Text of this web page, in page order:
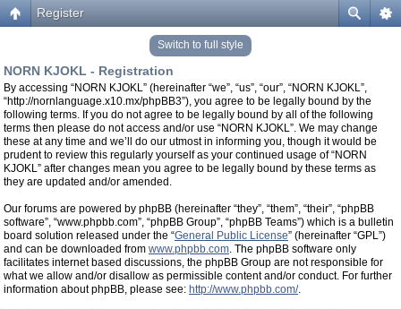
Register
Switch to full style
NORN KJOKL - Registration
By accessing “NORN KJOKL” (hereinafter “we”, “us”, “our”, “NORN KJOKL”,
“http://nornlanguage.x10.mx/phpBB3”), you agree to be legally bound by the
following terms. If you do not agree to be legally bound by all of the following
terms then please do not access and/or use “NORN KJOKL”. We may change
these at any time and we’ll do our utmost in informing you, though it would be
prudent to review this regularly yourself as your continued usage of “NORN
KJOKL” after changes mean you agree to be legally bound by these terms as
they are updated and/or amended.
Our forums are powered by phpBB (hereinafter “they”, “them”, “their”, “phpBB
software”, “www.phpbb.com”, “phpBB Group”, “phpBB Teams”) which is a bulletin
board solution released under the “General Public License” (hereinafter “GPL”)
and can be downloaded from www.phpbb.com. The phpBB software only
facilitates internet based discussions, the phpBB Group are not responsible for
what we allow and/or disallow as permissible content and/or conduct. For further
information about phpBB, please see: http://www.phpbb.com/.